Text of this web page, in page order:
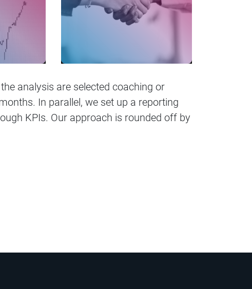
analysis are selected coaching or
In parallel, we set up a reporting
KPIs. Our approach is rounded off by